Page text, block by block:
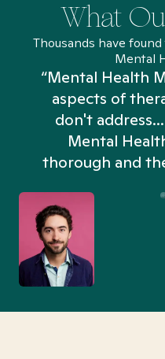
What
Thousands have
Mental
“Mental Health
aspects of
don't
Mental
thorough and